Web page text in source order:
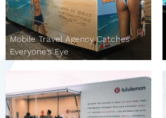
Mobile Travel Agency Catches
Everyone's Eye